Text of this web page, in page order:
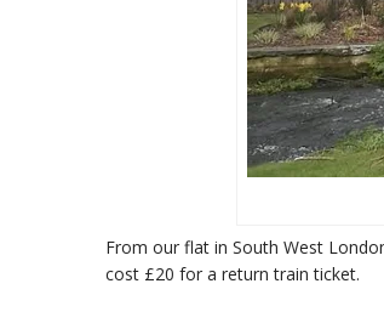
From our flat in South West
cost £20 for a return train ticket.